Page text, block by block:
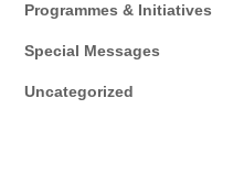
Programmes & Initiatives
Special Messages
Uncategorized